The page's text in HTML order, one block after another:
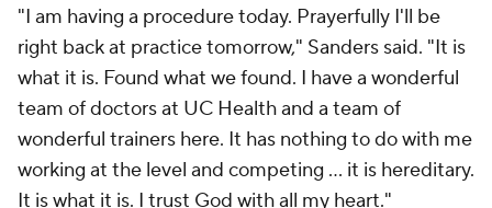
"I am having a procedure today. Prayerfully I'll be
right back at practice tomorrow," Sanders said. "It is
what it is. Found what we found. I have a wonderful
team of doctors at UC Health and a team of
wonderful trainers here. It has nothing to do with me
working at the level and competing … it is hereditary.
It is what it is. I trust God with all my heart."